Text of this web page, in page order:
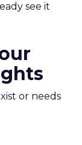
see it
or needs